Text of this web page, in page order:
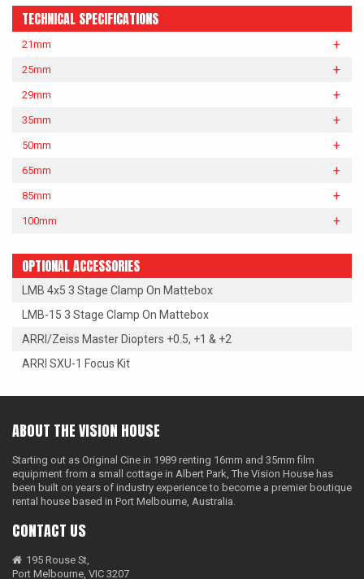
TECHNICAL SPECIFICATIONS
21mm
25mm
29mm
35mm
50mm
65mm
85mm
100mm
OPTIONAL ACCESSORIES
LMB 4x5 3 Stage Clamp On Mattebox
LMB-15 3 Stage Clamp On Mattebox
ARRI/Zeiss Master Diopters +0.5, +1 & +2
ARRI SXU-1 Focus Kit
ABOUT THE VISION HOUSE
Starting out as Original Cine in 1989 renting 16mm and 35mm film
equipment from a small cottage in Albert Park, The Vision House has
been built on years of industry experience to become a premier boutique
rental house based in Port Melbourne, Australia.
CONTACT US
195 Rouse St,
Port Melbourne, VIC 3207